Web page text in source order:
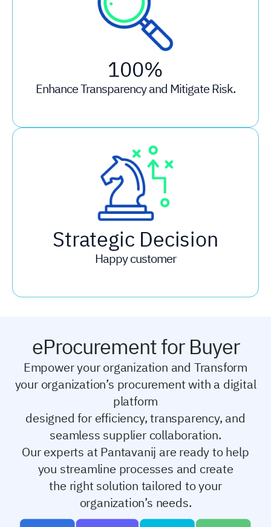
100%
Enhance Transparency and Mitigate Risk.
Strategic Decision
Happy customer
eProcurement for Buyer
Empower your organization and Transform
your organization’s procurement with a digital
platform
designed for efficiency, transparency, and
seamless supplier collaboration.
Our experts at Pantavanij are ready to help
you streamline processes and create
the right solutiontailored to your
organization’s needs.